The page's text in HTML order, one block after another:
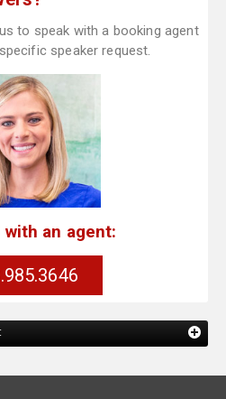
to speak with a booking agent
speaker request.
an agent: